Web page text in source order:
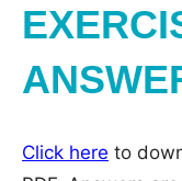
Click here to